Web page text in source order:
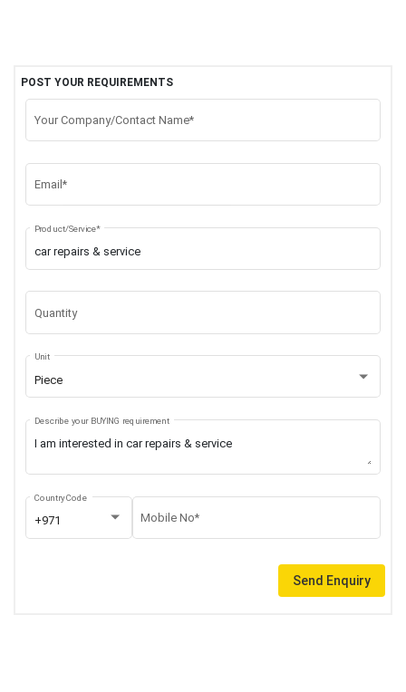
POST YOUR REQUIREMENTS
Your Company/Contact Name*
Email*
Product/Service*
Quantity
Piece
Unit
Describe your BUYING requirement
+971
Country Code
Mobile No*
Send Enquiry